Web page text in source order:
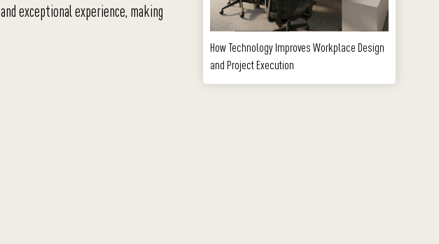
exceptional experience, making
How Technology Improves Workplace Design
and Project Execution